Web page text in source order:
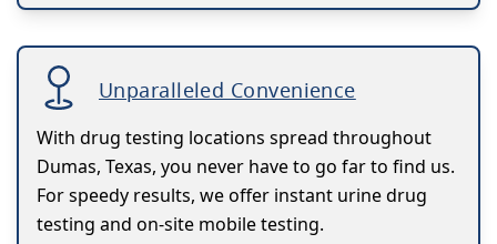
Unparalleled Convenience
With drug testing locations spread throughout
Dumas, Texas, you never have to go far to find us.
For speedy results, we offer instant urine drug
testing and on-site mobile testing.